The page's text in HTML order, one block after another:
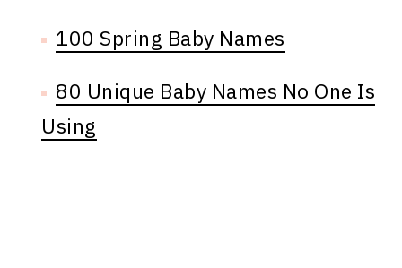
100 Spring Baby Names
80 Unique Baby Names No One Is
Using